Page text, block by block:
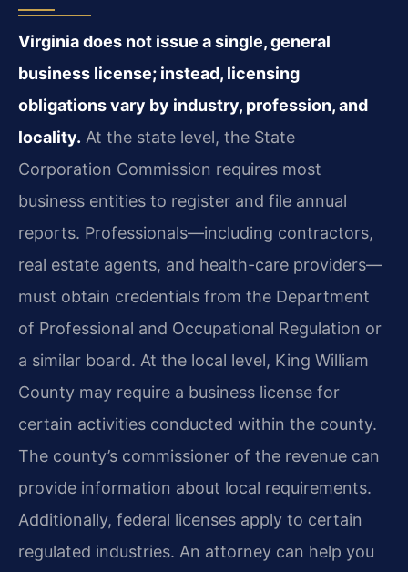
Virginia does not issue a single, general
business license; instead, licensing
obligations vary by industry, profession, and
locality. At the state level, the State
Corporation Commission requires most
business entities to register and file annual
reports. Professionals—including contractors,
real estate agents, and health-care providers—
must obtain credentials from the Department
of Professional and Occupational Regulation or
a similar board. At the local level, King William
County may require a business license for
certain activities conducted within the county.
The county’s commissioner of the revenue can
provide information about local requirements.
Additionally, federal licenses apply to certain
regulated industries. An attorney can help you